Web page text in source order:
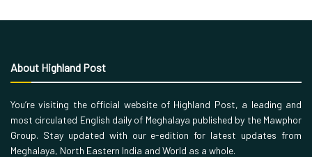
About Highland Post
You’re visiting the official website of Highland Post, a leading and
most circulated English daily of Meghalaya published by the Mawphor
Group. Stay updated with our e-edition for latest updates from
Meghalaya, North Eastern India and World as a whole.